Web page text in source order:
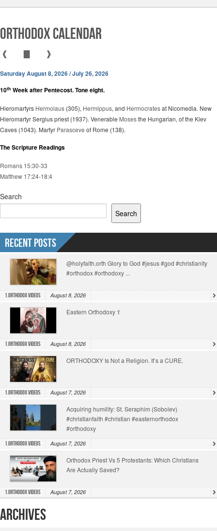
Orthodox Calendar
❰ ❱
Saturday August 8, 2026 / July 26, 2026
10th Week after Pentecost. Tone eight.
Hieromartyrs Hermolaus (305), Hermippus, and Hermocratesat Nicomedia. New
Hieromartyr Sergius priest (1937). Venerable Mosesthe Hungarian, of the Kiev
Caves (1043). Martyr Parasceve of Rome (138).
The Scripture Readings
Romans 15:30-33
Matthew 17:24-18:4
Search
Search
Recent Posts
@holyfaith.orth Glory to God #jesus #god #christianity
#orthodox #orthodoxy ...
1.Orthodox Videos August 8, 2026
Eastern Orthodoxy ☦️
1.Orthodox Videos August 8, 2026
ORTHODOXY Is Not a Religion. It’s a CURE.
1.Orthodox Videos August 7, 2026
Acquiring humility: St. Seraphim (Sobolev)
#christianfaith #christian #easternorthodox
#orthodoxy
1.Orthodox Videos August 7, 2026
Orthodox Priest Vs 5 Protestants: Which Christians
Are Actually Saved?
1.Orthodox Videos August 7, 2026
Archives